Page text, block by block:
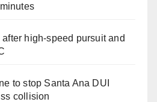
high-speed pursuit and
to stop Santa Ana DUI
collision